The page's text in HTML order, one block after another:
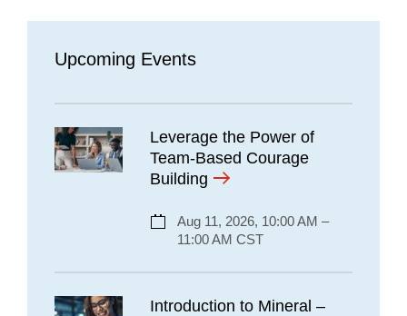
Upcoming Events
Leverage the Power of
Team-Based Courage
Building
Aug 11, 2026, 10:00 AM –
11:00 AM CST
Introduction to Mineral –